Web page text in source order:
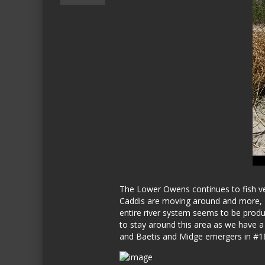
The Lower Owens continues to fish
Caddis are moving around and
entire river system seems to be
to stay around this area as we have
and Baetis and Midge emergers in